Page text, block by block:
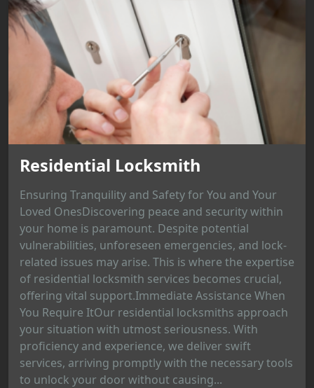
Residential Locksmith
Ensuring Tranquility and Safety for You and Your
Loved OnesDiscovering peace and security within
your home is paramount. Despite potential
vulnerabilities, unforeseen emergencies, and lock-
related issues may arise. This is where the expertise
of residential locksmith services becomes crucial,
offering vital support.Immediate Assistance When
You Require ItOur residential locksmiths approach
your situation with utmost seriousness. With
proficiency and experience, we deliver swift
services, arriving promptly with the necessary tools
to unlock your door without causing...